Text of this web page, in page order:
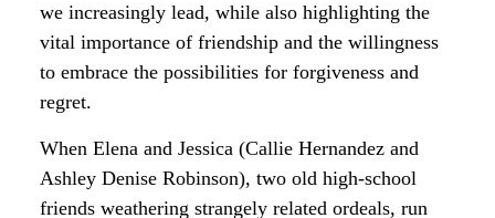
we increasingly lead, while also highlighting the
vital importance of friendship and the willingness
to embrace the possibilities for forgiveness and
regret.
When Elena and Jessica (Callie Hernandez and
Ashley Denise Robinson), two old high-school
friends weathering strangely related ordeals, run